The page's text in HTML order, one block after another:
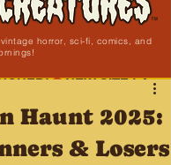
horror, sci-fi, comics, and
Haunt 2025:
& Losers